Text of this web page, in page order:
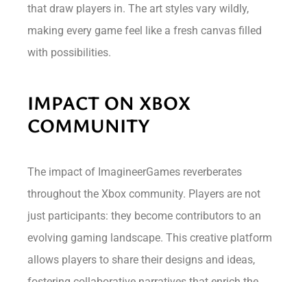
that draw players in. The art styles vary wildly,
making every game feel like a fresh canvas filled
with possibilities.
IMPACT ON XBOX
COMMUNITY
The impact of ImagineerGames reverberates
throughout the Xbox community. Players are not
just participants: they become contributors to an
evolving gaming landscape. This creative platform
allows players to share their designs and ideas,